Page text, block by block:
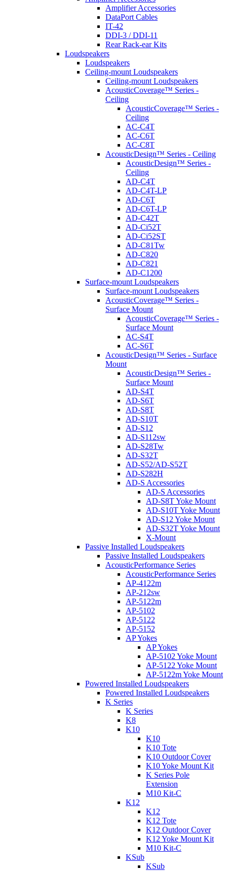
Amplifier Accessories
DataPort Cables
IT-42
DDI-3 / DDI-11
Rear Rack-ear Kits
Loudspeakers
Loudspeakers
Ceiling-mount Loudspeakers
Ceiling-mount Loudspeakers
AcousticCoverage™ Series -
Ceiling
AcousticCoverage™ Series -
Ceiling
AC-C4T
AC-C6T
AC-C8T
AcousticDesign™ Series - Ceiling
AcousticDesign™ Series -
Ceiling
AD-C4T
AD-C4T-LP
AD-C6T
AD-C6T-LP
AD-C42T
AD-Ci52T
AD-Ci52ST
AD-C81Tw
AD-C820
AD-C821
AD-C1200
Surface-mount Loudspeakers
Surface-mount Loudspeakers
AcousticCoverage™ Series -
Surface Mount
AcousticCoverage™ Series -
Surface Mount
AC-S4T
AC-S6T
AcousticDesign™ Series - Surface
Mount
AcousticDesign™ Series -
Surface Mount
AD-S4T
AD-S6T
AD-S8T
AD-S10T
AD-S12
AD-S112sw
AD-S28Tw
AD-S32T
AD-S52/AD-S52T
AD-S282H
AD-S Accessories
AD-S Accessories
AD-S8T Yoke Mount
AD-S10T Yoke Mount
AD-S12 Yoke Mount
AD-S32T Yoke Mount
X-Mount
Passive Installed Loudspeakers
Passive Installed Loudspeakers
AcousticPerformance Series
AcousticPerformance Series
AP-4122m
AP-212sw
AP-5122m
AP-5102
AP-5122
AP-5152
AP Yokes
AP Yokes
AP-5102 Yoke Mount
AP-5122 Yoke Mount
AP-5122m Yoke Mount
Powered Installed Loudspeakers
Powered Installed Loudspeakers
K Series
K Series
K8
K10
K10
K10 Tote
K10 Outdoor Cover
K10 Yoke Mount Kit
K Series Pole
Extension
M10 Kit-C
K12
K12
K12 Tote
K12 Outdoor Cover
K12 Yoke Mount Kit
M10 Kit-C
KSub
KSub